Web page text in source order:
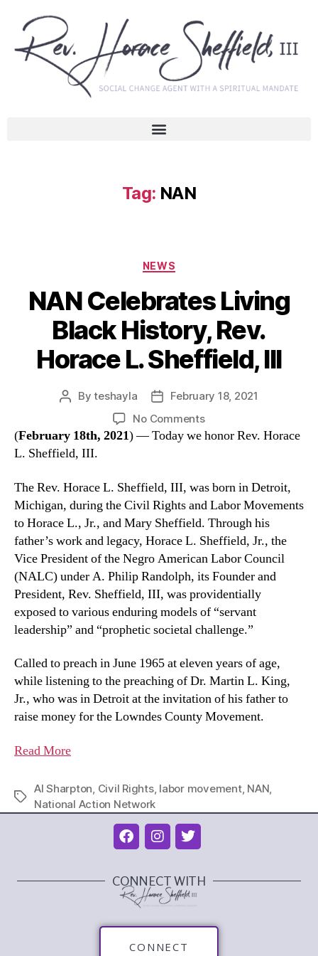
Tag: NAN
NEWS
NAN Celebrates Living
Black History, Rev.
Horace L. Sheffield, III
Byteshayla
February 18, 2021
No Comments
(February 18th, 2021) — Today we honor Rev. Horace
L. Sheffield, III.
The Rev. Horace L. Sheffield, III, was born in Detroit,
Michigan, during the Civil Rights and Labor Movements
to Horace L., Jr., and Mary Sheffield. Through his
father’s work and legacy, Horace L. Sheffield, Jr., the
Vice President of the Negro American Labor Council
(NALC) under A. Philip Randolph, its Founder and
President, Rev. Sheffield, III, was providentially
exposed to various enduring models of “servant
leadership” and “prophetic societal challenge.”
Called to preach in June 1965 at eleven years of age,
while listening to the preaching of Dr. Martin L. King,
Jr., who was in Detroit at the invitation of his father to
raise money for the Lowndes County Movement.
Read More
Al Sharpton Civil Rights, labor movement, NAN
National Action Network
CONNECT WITH
CONNECT